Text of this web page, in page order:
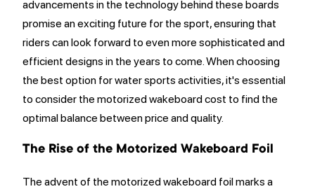
advancements in the technology behind these boards
promise an exciting future for the sport, ensuring that
riders can look forward to even more sophisticated and
efficient designs in the years to come. When choosing
the best option for water sports activities, it's essential
to consider the motorized wakeboard cost to find the
optimal balance between price and quality.
The Rise of the Motorized Wakeboard Foil
The advent of the motorized wakeboard foil marks a